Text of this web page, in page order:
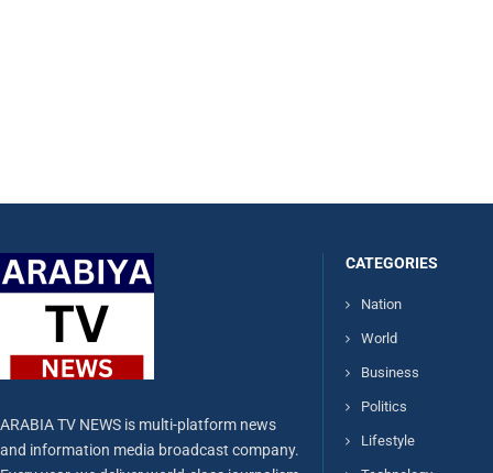
ARABIA TV NEWS is multi-platform news
and information media broadcast company.
CATEGORIES
Nation
World
Business
Politics
Lifestyle